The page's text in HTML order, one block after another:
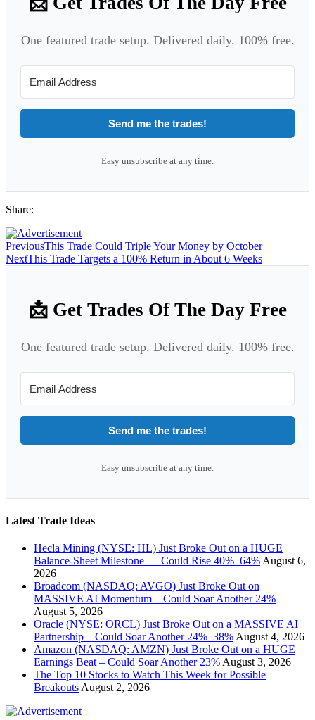
One featured trade setup. Delivered daily. 100% free.
Send me the trades!
Easy unsubscribe at any time.
Share:
PreviousThis Trade Could Triple Your Money by October
NextThis Trade Targets a 100% Return in About 6 Weeks
📩 Get Trades Of The Day Free
One featured trade setup. Delivered daily. 100% free.
Send me the trades!
Easy unsubscribe at any time.
Latest Trade Ideas
Hecla Mining (NYSE: HL) Just Broke Out on a HUGE
Balance-Sheet Milestone — Could Rise 40%–64% August 6,
2026
Broadcom (NASDAQ: AVGO) Just Broke Out on
MASSIVE AI Momentum – Could Soar Another 24%
August 5, 2026
Oracle (NYSE: ORCL) Just Broke Out on a MASSIVE AI
Partnership – Could Soar Another 24%–38% August 4, 2026
Amazon (NASDAQ: AMZN) Just Broke Out on a HUGE
Earnings Beat – Could Soar Another 23% August 3, 2026
The Top 10 Stocks to Watch This Week for Possible
Breakouts August 2, 2026